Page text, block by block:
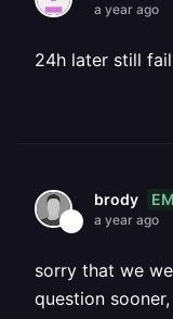
a year ago
24h later still
brody
a year ago
sorry that we
question